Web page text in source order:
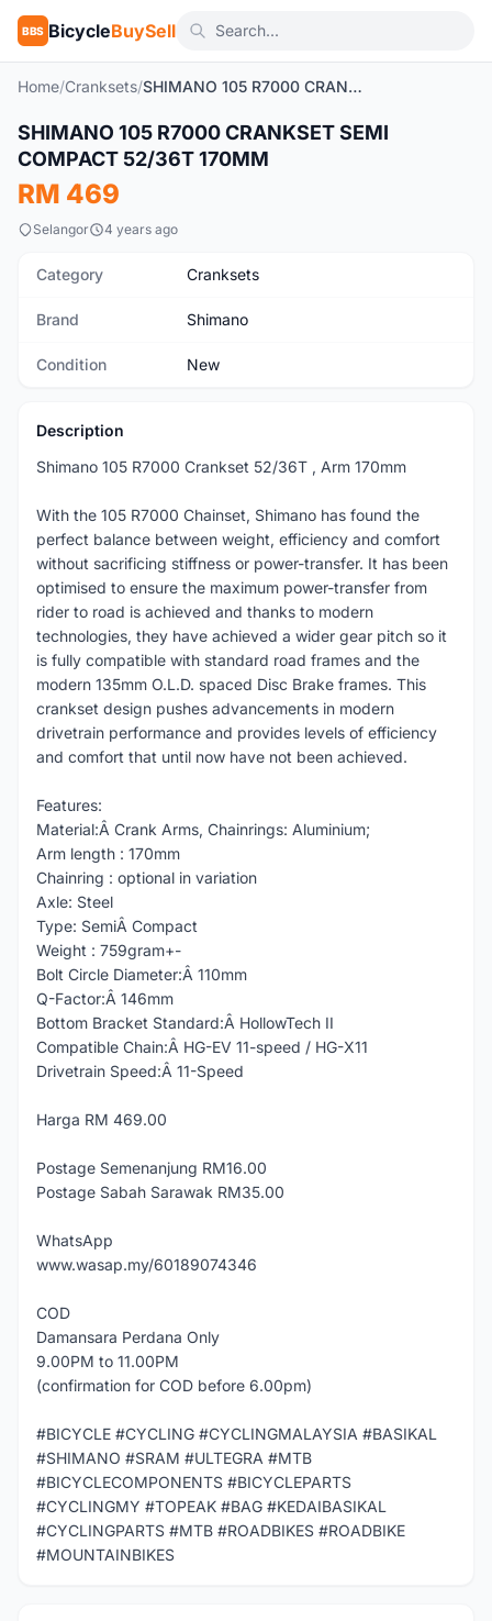
BBS BicycleBuySell
Home/Cranksets/ SHIMANO 105 R7000 CRANKSET SEMI COMPACT 52/36T 170MM
New
SHIMANO 105 R7000 CRANKSET SEMI
COMPACT 52/36T 170MM
RM 469
Selangor 4 years ago
Category Cranksets
Brand Shimano
Condition New
Description
Shimano 105 R7000 Crankset 52/36T , Arm 170mm
With the 105 R7000 Chainset, Shimano has found the
perfect balance between weight, efficiency and comfort
without sacrificing stiffness or power-transfer. It has been
optimised to ensure the maximum power-transfer from
rider to road is achieved and thanks to modern
technologies, they have achieved a wider gear pitch so it
is fully compatible with standard road frames and the
modern 135mm O.L.D. spaced Disc Brake frames. This
crankset design pushes advancements in modern
drivetrain performance and provides levels of efficiency
and comfort that until now have not been achieved.
Features:
Material:Â Crank Arms, Chainrings: Aluminium;
Arm length : 170mm
Chainring : optional in variation
Axle: Steel
Type: SemiÂ Compact
Weight : 759gram+-
Bolt Circle Diameter:Â 110mm
Q-Factor:Â 146mm
Bottom Bracket Standard:Â HollowTech II
Compatible Chain:Â HG-EV 11-speed / HG-X11
Drivetrain Speed:Â 11-Speed
Harga RM 469.00
Postage Semenanjung RM16.00
Postage Sabah Sarawak RM35.00
WhatsApp
www.wasap.my/60189074346
COD
Damansara Perdana Only
9.00PM to 11.00PM
(confirmation for COD before 6.00pm)
#BICYCLE #CYCLING #CYCLINGMALAYSIA #BASIKAL
#SHIMANO #SRAM #ULTEGRA #MTB
#BICYCLECOMPONENTS #BICYCLEPARTS
#CYCLINGMY #TOPEAK #BAG #KEDAIBASIKAL
#CYCLINGPARTS #MTB #ROADBIKES #ROADBIKE
#MOUNTAINBIKES